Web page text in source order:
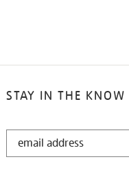
STAY IN THE KNOW
STAY